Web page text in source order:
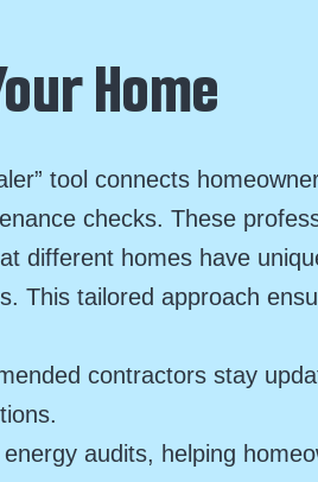
Home
tool connects
checks. These
different homes have
This tailored approach
contractors stay
audits, helping